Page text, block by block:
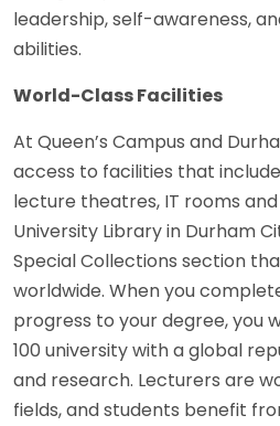
leadership, self-awareness,
abilities.
World-Class Facilities
At Queen’s Campus and
access to facilities that
lecture theatres, IT rooms
University Library in Durham
Special Collections section
worldwide. When you
progress to your degree, you
100 university with a global
and research. Lecturers are
fields, and students benefit